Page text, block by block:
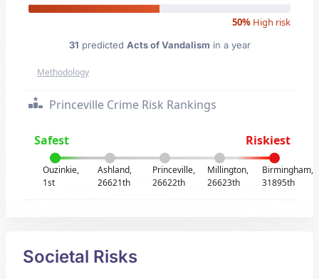
50% High risk
31 predicted Acts of Vandalism in a year
Methodology
Princeville Crime Risk Rankings
Safest Riskiest
Ouzinkie,
1st
Ashland,
26621th
Princeville,
26622th
Millington,
26623th
Birmingham,
31895th
Societal Risks